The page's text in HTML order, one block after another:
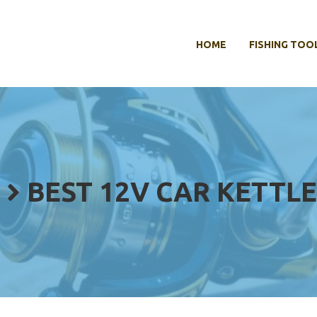
HOME FISHING
BEST 12V CAR KETTLE